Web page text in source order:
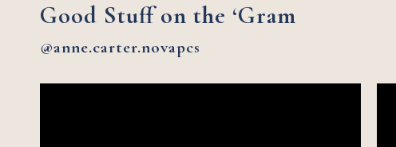
Good Stuff on the ‘Gram
@anne.carter.novapcs